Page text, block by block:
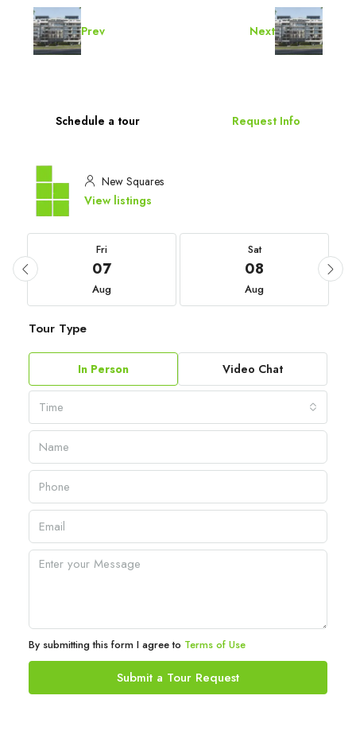
Prev Next
Schedule a tour Request Info
New Squares
View listings
Fri
07
Aug
Sat
08
Aug
Tour Type
In Person Video Chat
Time
By submitting this form I agree to Terms of Use
Submit a Tour Request